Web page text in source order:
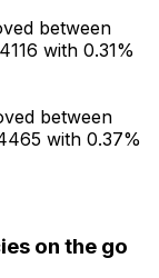
between
with 0.31%
between
with 0.37%
on the go